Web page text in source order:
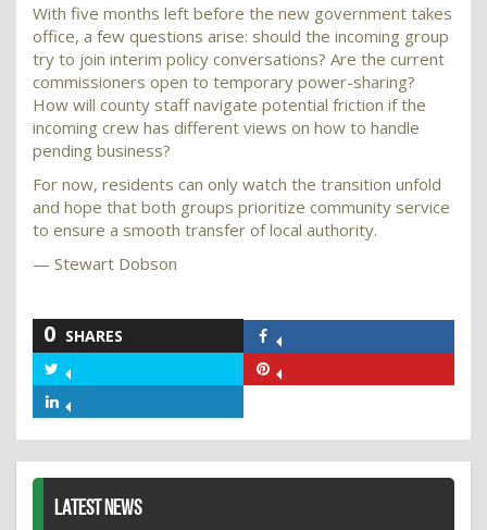
With five months left before the new government takes
office, a few questions arise: should the incoming group
try to join interim policy conversations? Are the current
commissioners open to temporary power-sharing?
How will county staff navigate potential friction if the
incoming crew has different views on how to handle
pending business?
For now, residents can only watch the transition unfold
and hope that both groups prioritize community service
to ensure a smooth transfer of local authority.
— Stewart Dobson
0 SHARES
Facebook
Twitter
LATEST NEWS